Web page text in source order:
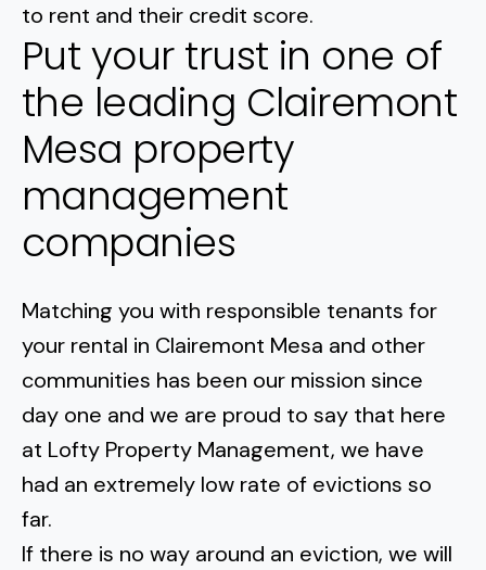
to rent and their credit score.
Put your trust in one of
the leading Clairemont
Mesa property
management
companies
Matching you with responsible tenants for
your rental in Clairemont Mesa and other
communities has been our mission since
day one and we are proud to say that here
at Lofty Property Management, we have
had an extremely low rate of evictions so
far.
If there is no way around an eviction, we will